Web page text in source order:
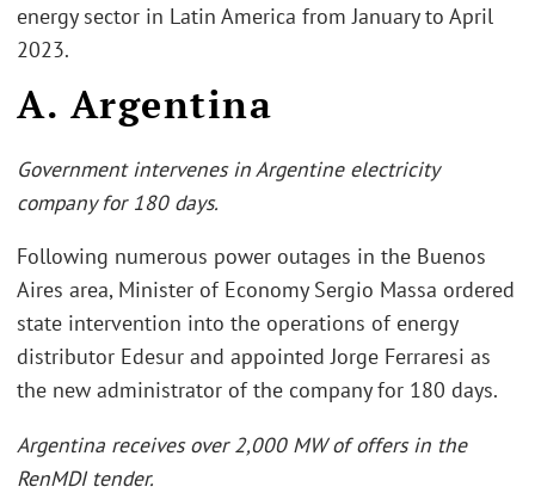
energy sector in Latin America from January to April
2023.
A. Argentina
Government intervenes in Argentine electricity
company for 180 days.
Following numerous power outages in the Buenos
Aires area, Minister of Economy Sergio Massa ordered
state intervention into the operations of energy
distributor Edesur and appointed Jorge Ferraresi as
the new administrator of the company for 180 days.
Argentina receives over 2,000 MW of offers in the
RenMDI tender.